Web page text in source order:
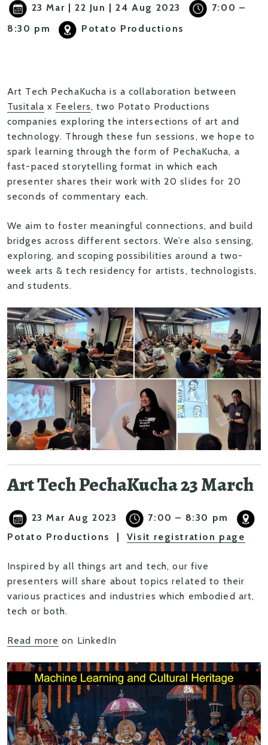
23 Mar | 22 Jun | 24 Aug 2023
7:00 –
8:30 pm
Potato Productions
Art Tech PechaKuchais a collaboration between
Tusitala x Feelers, two Potato Productions
companies exploring the intersections of art and
technology. Through these fun sessions, we hope to
spark learning through the form of PechaKucha, a
fast-paced storytelling format in which each
presenter shares their work with 20 slides for 20
seconds of commentary each.
We aim to foster meaningful connections, and build
bridges across different sectors. We’re also sensing,
exploring, and scoping possibilities around a two-
week arts & tech residency for artists, technologists,
and students.
Art Tech PechaKucha 23 March
23 Mar Aug 2023
7:00 – 8:30 pm
Potato Productions | Visit registration page
Inspired by all things art and tech, our five
presenters will share about topics related to their
various practices and industries which embodied art,
tech or both.
Read more on LinkedIn